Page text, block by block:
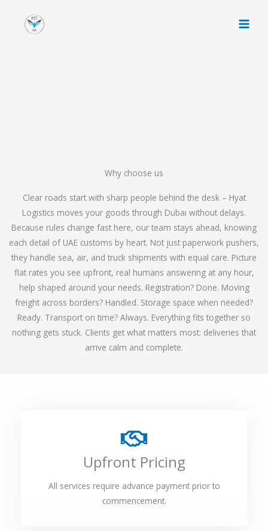
Why choose us
Clear roads start with sharp people behind the desk – Hyat
Logistics moves your goods through Dubai without delays.
Because rules change fast here, our team stays ahead, knowing
each detail of UAE customs by heart. Not just paperwork pushers,
they handle sea, air, and truck shipments with equal care. Picture
flat rates you see upfront, real humans answering at any hour,
help shaped around your needs. Registration? Done. Moving
freight across borders? Handled. Storage space when needed?
Ready. Transport on time? Always. Everything fits together so
nothing gets stuck. Clients get what matters most: deliveries that
arrive calm and complete.
Upfront Pricing
All services require advance payment prior to
commencement.